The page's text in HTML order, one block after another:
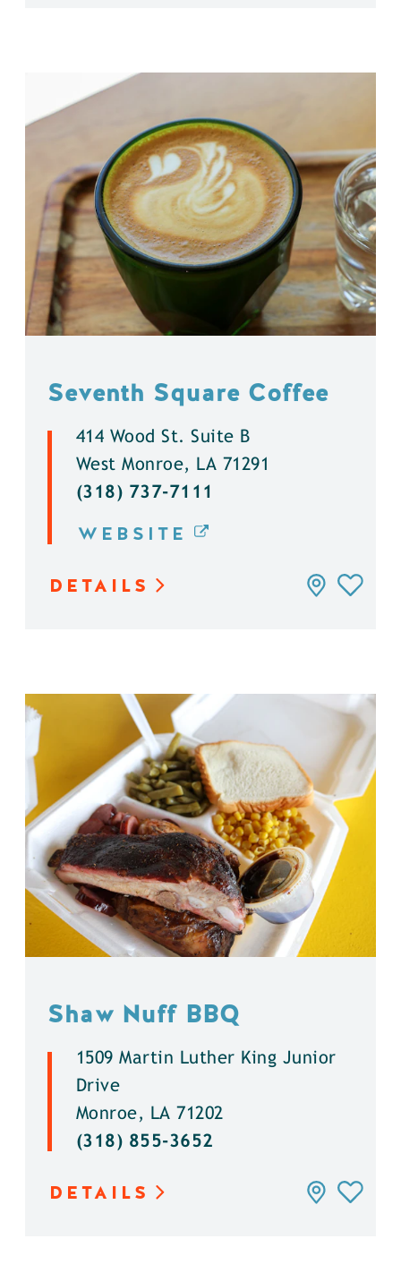
Seventh Square Coffee
414 Wood St. Suite B
West Monroe, LA 71291
(318) 737-7111
WEBSITE
DETAILS
Shaw Nuff BBQ
1509 Martin Luther King Junior
Drive
Monroe, LA 71202
(318) 855-3652
DETAILS